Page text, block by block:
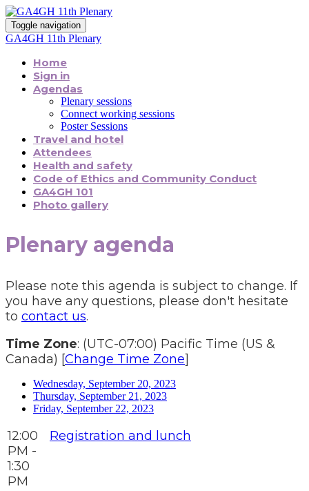
Toggle navigation
GA4GH 11th Plenary
Home
Sign in
Agendas
Plenary sessions
Connect working sessions
Poster Sessions
Travel and hotel
Attendees
Health and safety
Code of Ethics and Community Conduct
GA4GH 101
Photo gallery
Plenary agenda
Please note this agenda is subject to change. If
you have any questions, please don't hesitate
to contact us.
Time Zone: (UTC-07:00) Pacific Time (US &
Canada) [Change Time Zone]
Wednesday, September 20, 2023
Thursday, September 21, 2023
Friday, September 22, 2023
12:00
PM -
1:30
PM
Registration and lunch